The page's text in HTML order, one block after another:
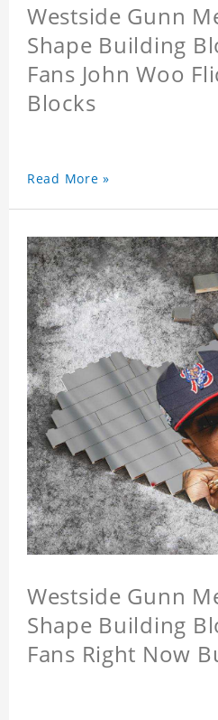
Westside Gunn
Shape Building
Fans John Woo
Blocks
Read More »
Westside Gunn
Shape Building
Fans Right Now